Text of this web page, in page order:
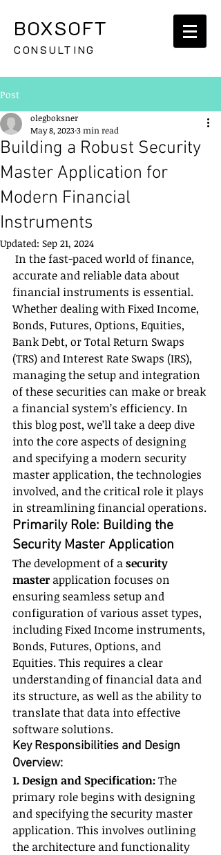
BOXSOFT
CONSULTING
Post
Building a Robust Security
Master Application for
Modern Financial
Instruments
olegboksner
May 8, 20233 min read
Updated: Sep 21, 2024
accurate and reliable data about
financial instruments is essential.
Whether dealing with Fixed Income,
Bonds, Futures, Options, Equities,
Bank Debt, or Total Return Swaps
(TRS) and Interest Rate Swaps (IRS),
managing the setup and integration
of these securities can make or break
a financial system’s efficiency. In
this blog post, we’ll take a deep dive
into the core aspects of designing
and specifying a modern security
master application, the technologies
involved, and the critical role it plays
in streamlining financial operations.
Primarily Role: Building the
Security Master Application
The development of a security
master application focuses on
ensuring seamless setup and
configuration of various asset types,
including Fixed Income instruments,
Bonds, Futures, Options, and
Equities. This requires a clear
understanding of financial data and
its structure, as well as the ability to
translate that data into effective
software solutions.
Key Responsibilities and Design
Overview:
1. Design and Specification: The
primary role begins with designing
and specifying the security master
application. This involves outlining
the architecture and functionality